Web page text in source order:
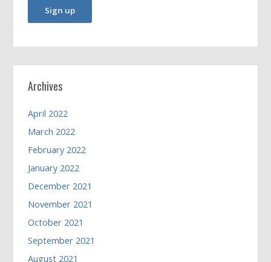
Archives
April 2022
March 2022
February 2022
January 2022
December 2021
November 2021
October 2021
September 2021
August 2021